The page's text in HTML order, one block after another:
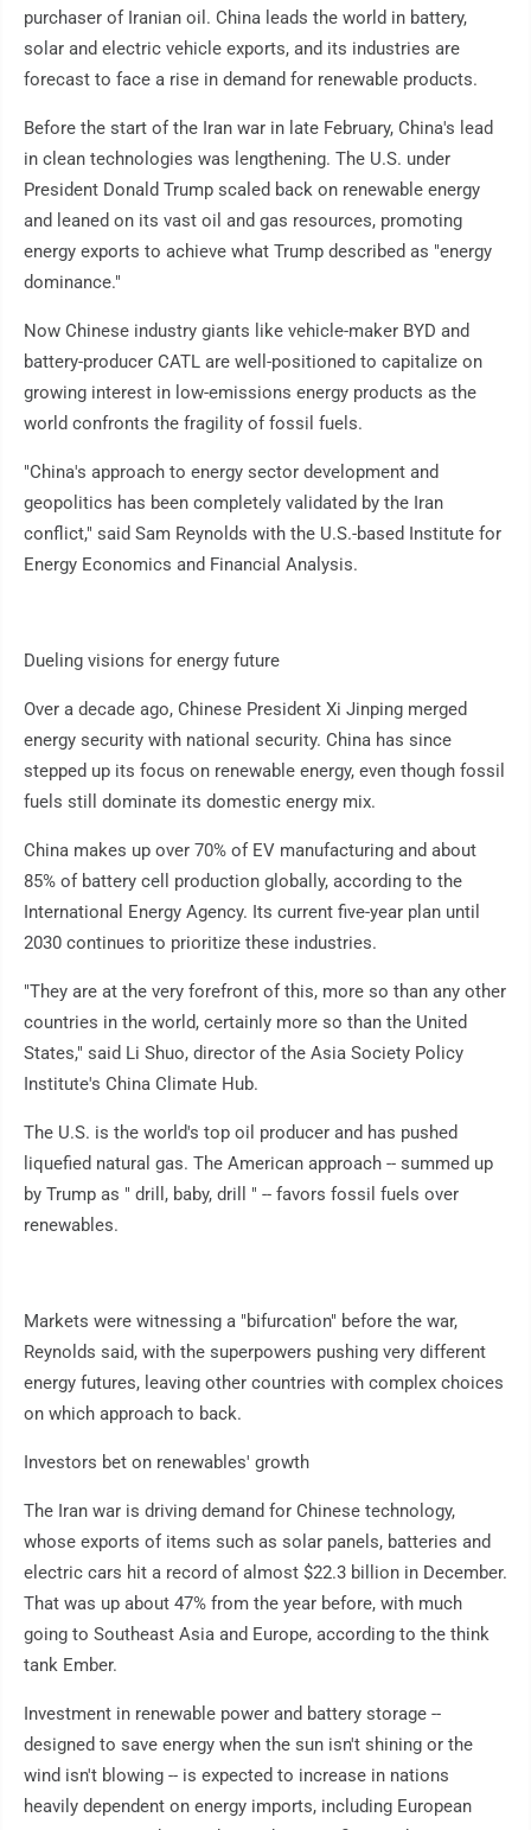
purchaser of Iranian oil. China leads the world in battery,
solar and electric vehicle exports, and its industries are
forecast to face a rise in demand for renewable products.
Before the start of the Iran war in late February, China's lead
in clean technologies was lengthening. The U.S. under
President Donald Trump scaled back on renewable energy
and leaned on its vast oil and gas resources, promoting
energy exports to achieve what Trump described as "energy
dominance."
Now Chinese industry giants like vehicle-maker BYD and
battery-producer CATL are well-positioned to capitalize on
growing interest in low-emissions energy products as the
world confronts the fragility of fossil fuels.
"China's approach to energy sector development and
geopolitics has been completely validated by the Iran
conflict," said Sam Reynolds with the U.S.-based Institute for
Energy Economics and Financial Analysis.
Dueling visions for energy future
Over a decade ago, Chinese President Xi Jinping merged
energy security with national security. China has since
stepped up its focus on renewable energy, even though fossil
fuels still dominate its domestic energy mix.
China makes up over 70% of EV manufacturing and about
85% of battery cell production globally, according to the
International Energy Agency. Its current five-year plan until
2030 continues to prioritize these industries.
"They are at the very forefront of this, more so than any other
countries in the world, certainly more so than the United
States," said Li Shuo, director of the Asia Society Policy
Institute's China Climate Hub.
The U.S. is the world's top oil producer and has pushed
liquefied natural gas. The American approach -- summed up
by Trump as " drill, baby, drill " -- favors fossil fuels over
renewables.
Markets were witnessing a "bifurcation" before the war,
Reynolds said, with the superpowers pushing very different
energy futures, leaving other countries with complex choices
on which approach to back.
Investors bet on renewables' growth
The Iran war is driving demand for Chinese technology,
whose exports of items such as solar panels, batteries and
electric cars hit a record of almost $22.3 billion in December.
That was up about 47% from the year before, with much
going to Southeast Asia and Europe, according to the think
tank Ember.
Investment in renewable power and battery storage --
designed to save energy when the sun isn't shining or the
wind isn't blowing -- is expected to increase in nations
heavily dependent on energy imports, including European